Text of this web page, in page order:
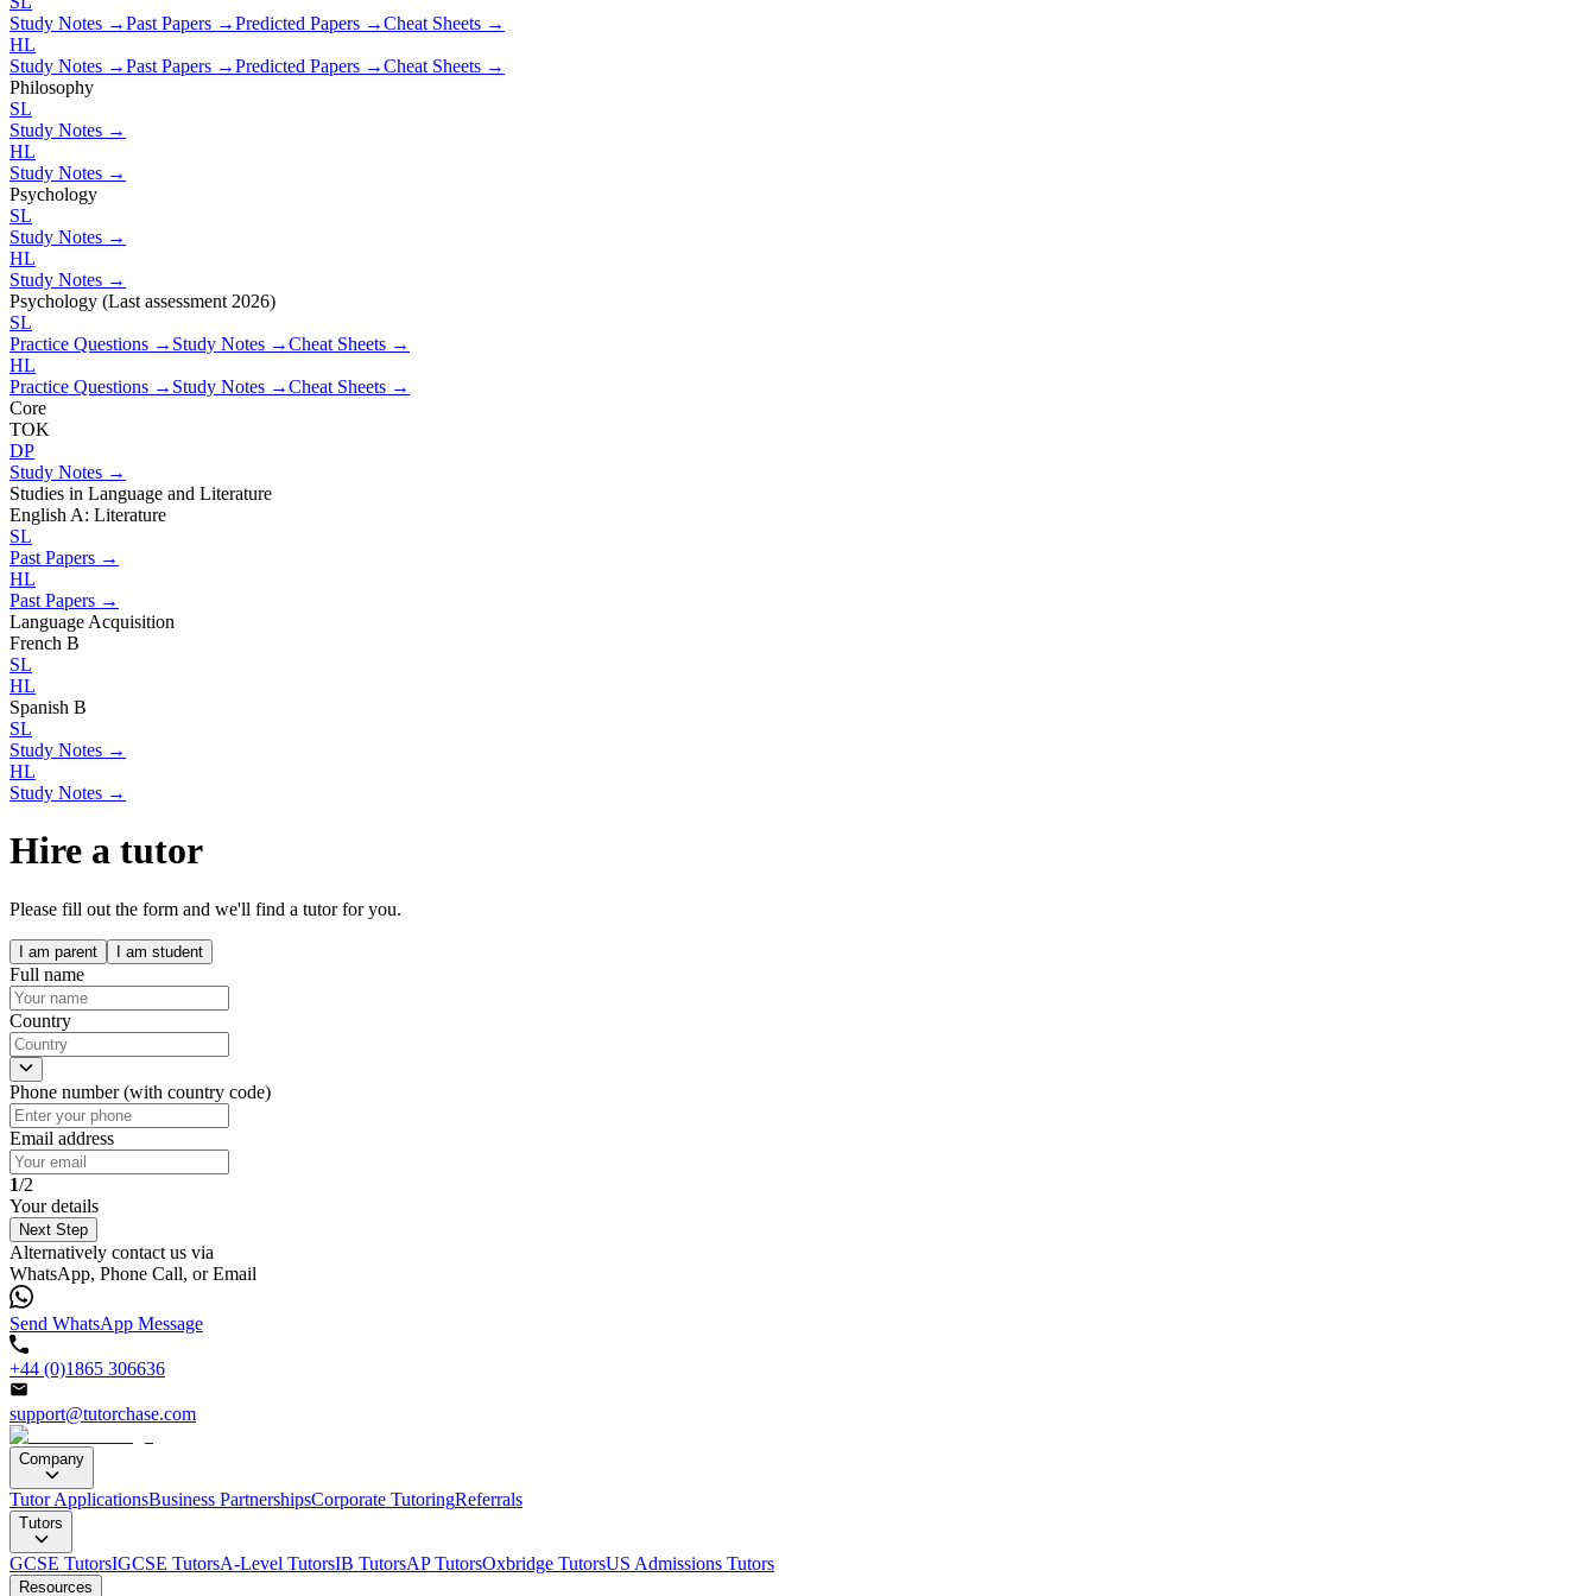
Study Notes →Past Papers →Predicted Papers →Cheat Sheets →
HL
Study Notes →Past Papers →Predicted Papers →Cheat Sheets →
Philosophy
SL
Study Notes →
HL
Study Notes →
Psychology
SL
Study Notes →
HL
Study Notes →
Psychology (Last assessment 2026)
SL
Practice Questions → Study Notes →Cheat Sheets →
HL
Practice Questions → Study Notes →Cheat Sheets →
Core
TOK
DP
Study Notes →
Studies in Language and Literature
English A: Literature
SL
Past Papers →
HL
Past Papers →
Language Acquisition
French B
SL
HL
Spanish B
SL
Study Notes →
HL
Study Notes →
Hire a tutor
Please fill out the form and we'll find a tutor for you.
I am parent I am student
Full name
Country
Phone number (with country code)
Email address
1/2
Your details
Next Step
Alternatively contact us via
WhatsApp, Phone Call, or Email
Send WhatsApp Message
+44 (0)1865 306636
support@tutorchase.com
Company
Tutor ApplicationsBusiness PartnershipsCorporate TutoringReferrals
Tutors
GCSE TutorsIGCSE TutorsA-Level TutorsIB TutorsAP TutorsOxbridge TutorsUS Admissions Tutors
Resources